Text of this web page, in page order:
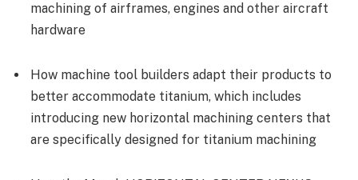
machining of airframes, engines and other aircraft
hardware
How machine tool builders adapt their products to
better accommodate titanium, which includes
introducing new horizontal machining centers that
are specifically designed for titanium machining